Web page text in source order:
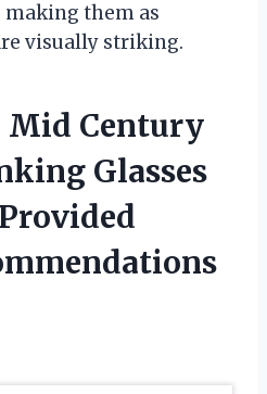
making them as
visually striking.
Mid Century
Glasses